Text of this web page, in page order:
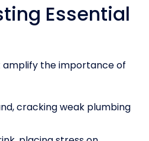
Essential
amplify the importance of
cracking weak plumbing